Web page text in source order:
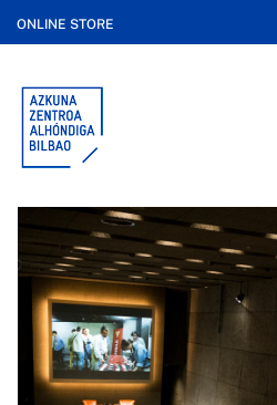
ONLINE STORE